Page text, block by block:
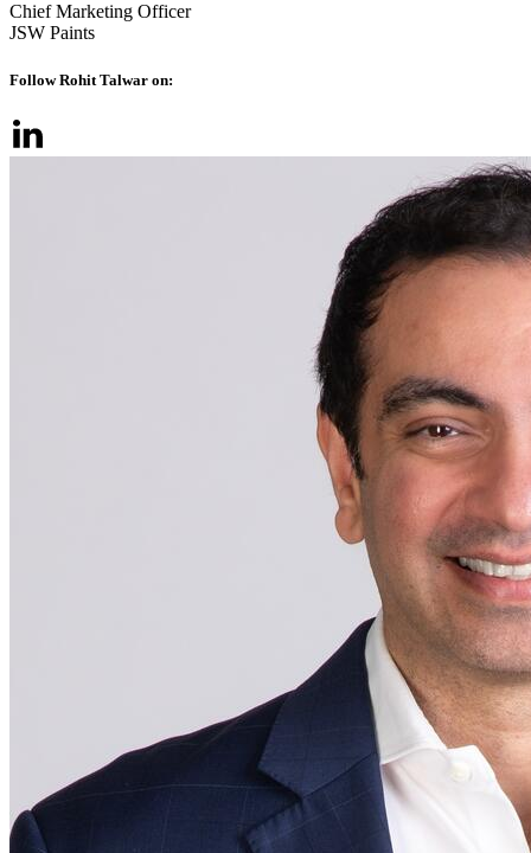
Chief Marketing Officer
JSW Paints
Follow Rohit Talwar on: